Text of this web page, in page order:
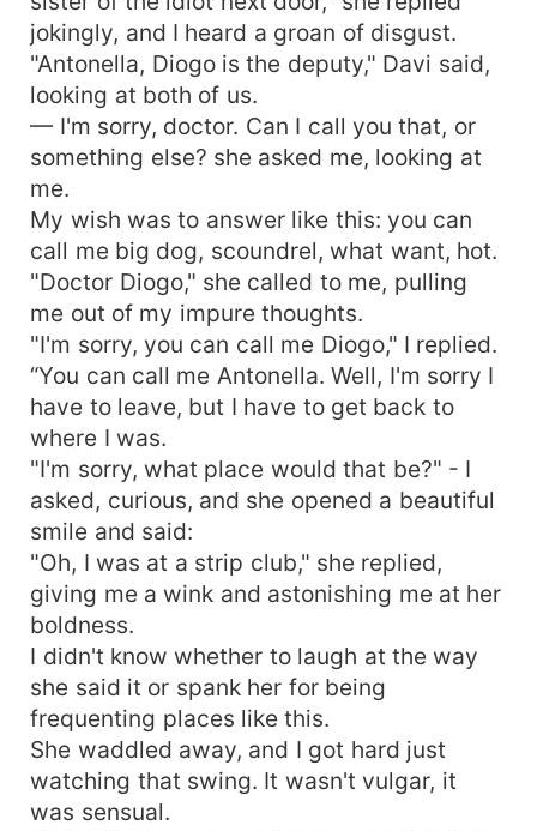
jokingly, and I heard a groan of disgust.
"Antonella, Diogo is the deputy," Davi said,
looking at both of us.
— I'm sorry, doctor. Can I call you that, or
something else? she asked me, looking at
me.
My wish was to answer like this: you can
call me big dog, scoundrel, what want, hot.
"Doctor Diogo," she called to me, pulling
me out of my impure thoughts.
"I'm sorry, you can call me Diogo," I replied.
“You can call me Antonella. Well, I'm sorry I
have to leave, but I have to get back to
where I was.
"I'm sorry, what place would that be?" - I
asked, curious, and she opened a beautiful
smile and said:
"Oh, I was at a strip club," she replied,
giving me a wink and astonishing me at her
boldness.
I didn't know whether to laugh at the way
she said it or spank her for being
frequenting places like this.
She waddled away, and I got hard just
watching that swing. It wasn't vulgar, it
was sensual.